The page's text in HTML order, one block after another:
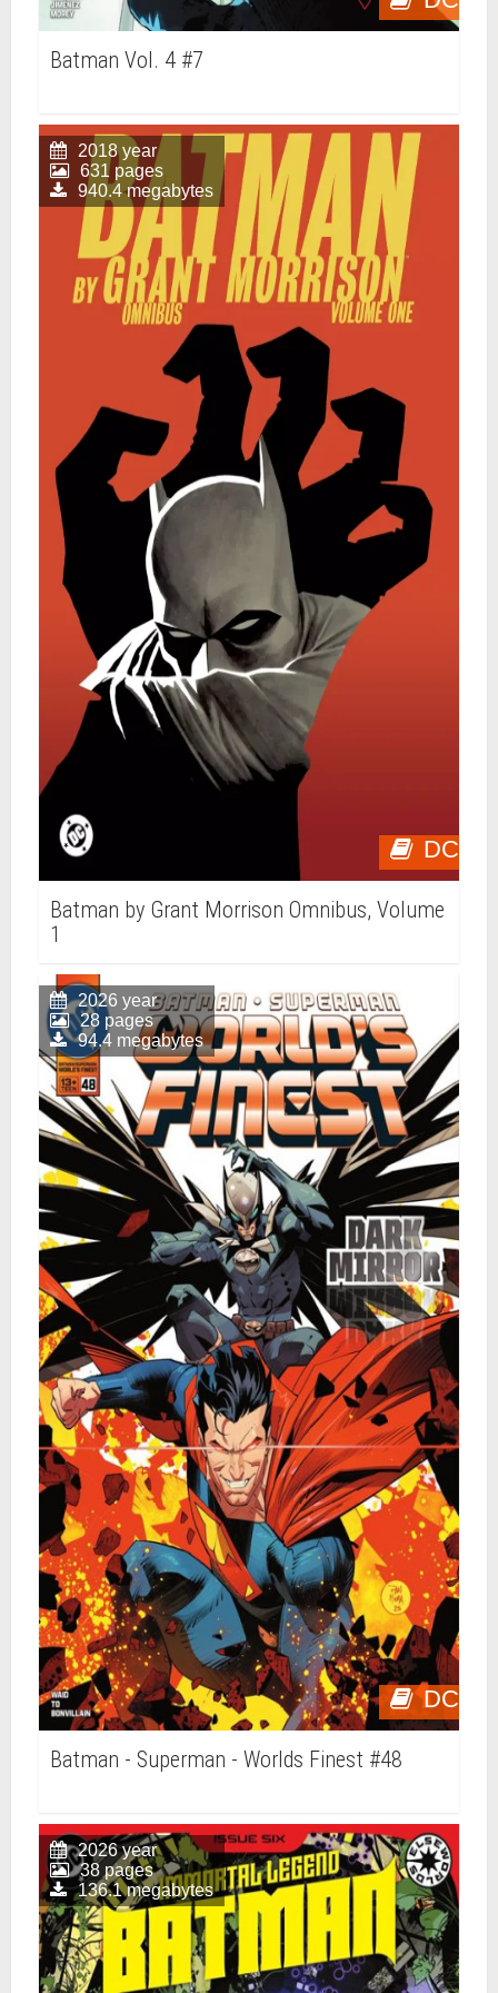
Batman Vol. 4 #7
DC
2018 year
631 pages
940.4 megabytes
Batman by Grant Morrison Omnibus, Volume
1
DC
2026 year
28 pages
94.4 megabytes
Batman - Superman - Worlds Finest #48
2026 year
38 pages
136.1 megabytes